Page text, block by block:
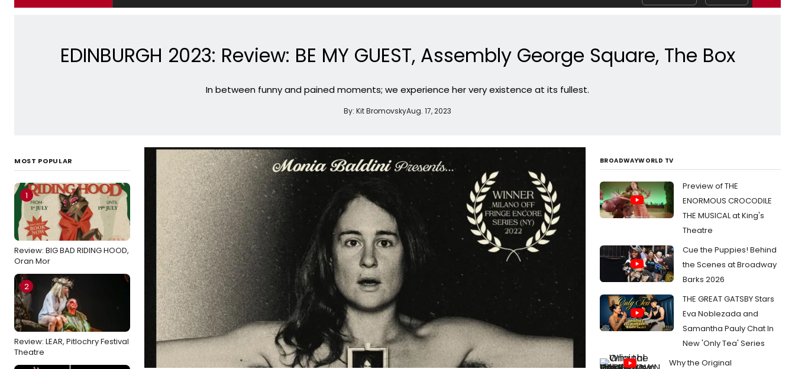
EDINBURGH 2023: Review: BE MY GUEST, Assembly George Square, The Box
In between funny and pained moments; we experience her very existence at its fullest.
By: Kit BromovskyAug. 17, 2023
MOST POPULAR
1
Review: BIG BAD RIDING HOOD,
Oran Mor
2
Review: LEAR, Pitlochry Festival
Theatre
BROADWAYWORLD TV
Preview of THE
ENORMOUS CROCODILE
THE MUSICAL at King's
Theatre
Cue the Puppies! Behind
the Scenes at Broadway
Barks 2026
THE GREAT GATSBY Stars
Eva Noblezada and
Samantha Pauly Chat In
New 'Only Tea' Series
Why the Original